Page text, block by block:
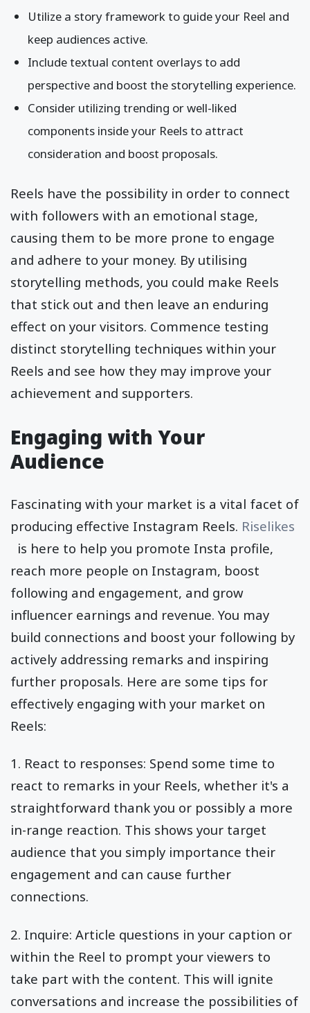
Utilize a story framework to guide your Reel and
keep audiences active.
Include textual content overlays to add
perspective and boost the storytelling experience.
Consider utilizing trending or well-liked
components inside your Reels to attract
consideration and boost proposals.
Reels have the possibility in order to connect
with followers with an emotional stage,
causing them to be more prone to engage
and adhere to your money. By utilising
storytelling methods, you could make Reels
that stick out and then leave an enduring
effect on your visitors. Commence testing
distinct storytelling techniques within your
Reels and see how they may improve your
achievement and supporters.
Engaging with Your
Audience
Fascinating with your market is a vital facet of
producing effective Instagram Reels. Riselikes
is here to help you promote Insta profile,
reach more people on Instagram, boost
following and engagement, and grow
influencer earnings and revenue. You may
build connections and boost your following by
actively addressing remarks and inspiring
further proposals. Here are some tips for
effectively engaging with your market on
Reels:
1. React to responses: Spend some time to
react to remarks in your Reels, whether it's a
straightforward thank you or possibly a more
in-range reaction. This shows your target
audience that you simply importance their
engagement and can cause further
connections.
2. Inquire: Article questions in your caption or
within the Reel to prompt your viewers to
take part with the content. This will ignite
conversations and increase the possibilities of